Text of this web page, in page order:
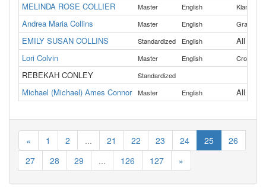
MELINDA ROSE COLLIER Master English Klamath
Andrea Maria Collins Master English Grant
EMILY SUSAN COLLINS Standardized English
All
Lori Colvin
Master English Crook
REBEKAH CONLEY Standardized
Michael (Michael) Ames Connor Master English All
« 1 2 ... 21 22 23 24 25
26
27
28 29 ... 126 127 »